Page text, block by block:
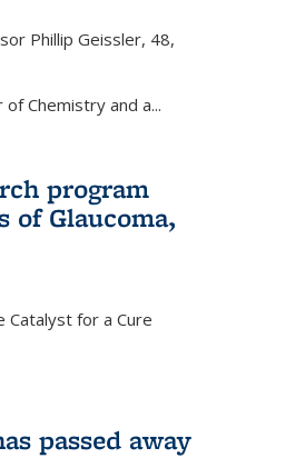
Phillip Geissler, 48,
Chemistry and a...
program
of Glaucoma,
Catalyst for a Cure
passed away